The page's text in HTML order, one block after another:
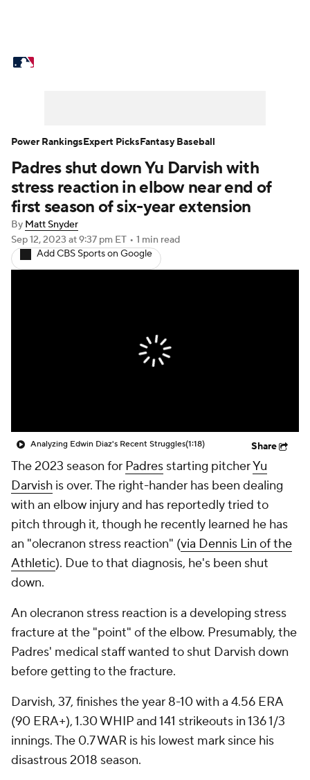
Power Rankings Probable Pitchers
Two-Start Pitchers Players
Transactions MLB Betting
Injuries MLB Shop
Padres shut down Yu Darvish with
stress reaction in elbow near end of
first season of six-year extension
By Matt Snyder
Sep 12, 2023 at 9:37 pm ET • 1 min read
Add CBS Sports on Google
Analyzing Edwin Diaz's Recent Struggles(1:18) Share
The 2023 season for Padres starting pitcherYu
Darvish is over. The right-hander has been dealing
with an elbow injury and has reportedly tried to
pitch through it, though he recently learned he has
an "olecranon stress reaction" (via Dennis Lin of the
Athletic). Due to that diagnosis, he's been shut
down.
An olecranon stress reaction is a developing stress
fracture at the "point" of the elbow. Presumably, the
Padres' medical staff wanted to shut Darvish down
before getting to the fracture.
Darvish, 37, finishes the year 8-10 with a 4.56 ERA
(90 ERA+), 1.30 WHIP and 141 strikeouts in 136 1/3
innings. The 0.7 WAR is his lowest mark since his
disastrous 2018 season.
Power RankingsExpert PicksFantasy Baseball